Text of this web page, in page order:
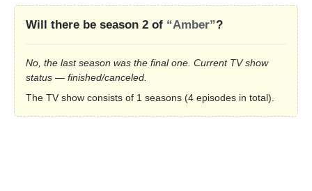
Will there be season 2 of “Amber”?
No, the last season was the final one. Current TV show
status — finished/canceled.
The TV show consists of 1 seasons (4 episodes in total).